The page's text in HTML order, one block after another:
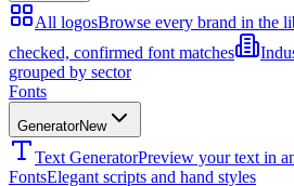
All logosBrowse every brand in the
checked, confirmed font matches
grouped by sector
Fonts
GeneratorNew
Text GeneratorPreview your text in
FontsElegant scripts and hand styles